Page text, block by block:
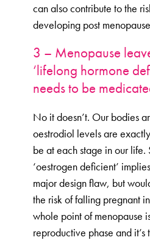
can also contribute to the
developing post
3 – Menopause
‘lifelong hormone
needs to be
No it doesn’t. Our bodies
oestrodiol levels are
be at each stage in our life.
‘oestrogen deficient’
major design flaw, but
the risk of falling pregnant
whole point of menopause
reproductive phase and